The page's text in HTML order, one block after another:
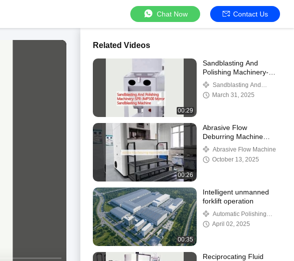
Chat Now Contact Us
Related Videos
00:29
Sandblasting And
Polishing Machinery-
SPR-JMP500 Mirror
Sandblasting Machine
Sandblasting And
Polishing Machinery
March 31, 2025
00:26
Abrasive Flow
Deburring Machine
KDL-162
Abrasive Flow Machine
October 13, 2025
00:35
Intelligent unmanned
forklift operation
Automatic Polishing
Machine
April 02, 2025
Reciprocating Fluid